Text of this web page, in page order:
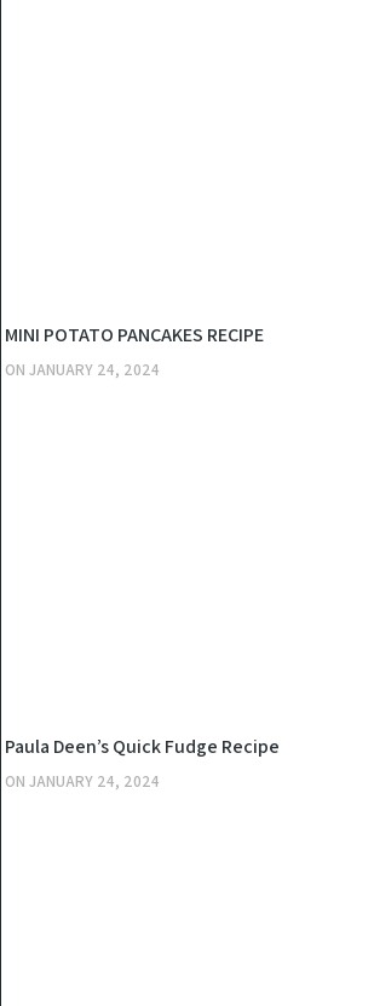
MINI POTATO PANCAKES RECIPE
ONJANUARY 24, 2024
Paula Deen’s Quick Fudge Recipe
ONJANUARY 24, 2024